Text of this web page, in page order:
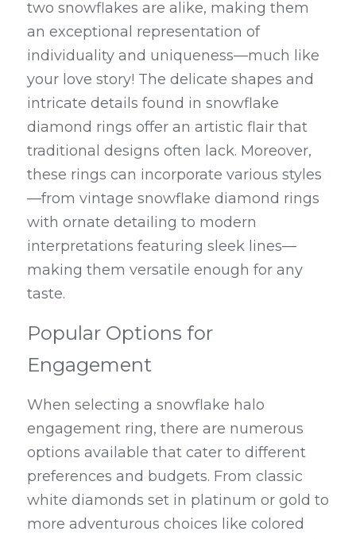
two snowflakes are alike, making them
an exceptional representation of
individuality and uniqueness—much like
your love story! The delicate shapes and
intricate details found in snowflake
diamond rings offer an artistic flair that
traditional designs often lack. Moreover,
these rings can incorporate various styles
—from vintage snowflake diamond rings
with ornate detailing to modern
interpretations featuring sleek lines—
making them versatile enough for any
taste.
Popular Options for
Engagement
When selecting a snowflake halo
engagement ring, there are numerous
options available that cater to different
preferences and budgets. From classic
white diamonds set in platinum or gold to
more adventurous choices like colored